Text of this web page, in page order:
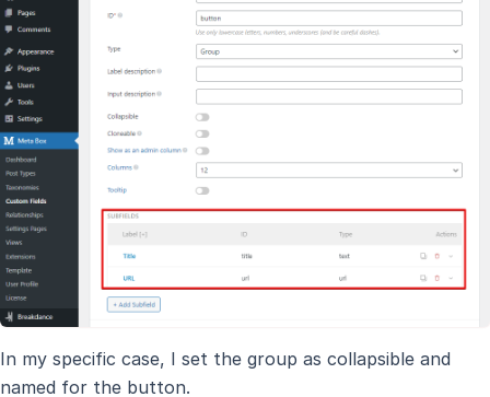
In my specific case, I set the group as collapsible and
named for the button.